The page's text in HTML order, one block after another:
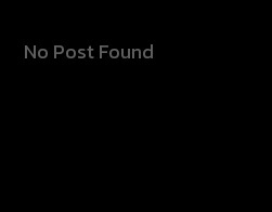
No Post Found